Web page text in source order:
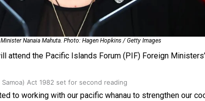
Restoration Bill Passed in 2024
Act 1982 set for second reading
Nanaia Mahuta. Photo: Hagen Hopkins / Getty Images
attend the Pacific Islands Forum (PIF) Foreign
to working with our pacific whanau to strengthen our